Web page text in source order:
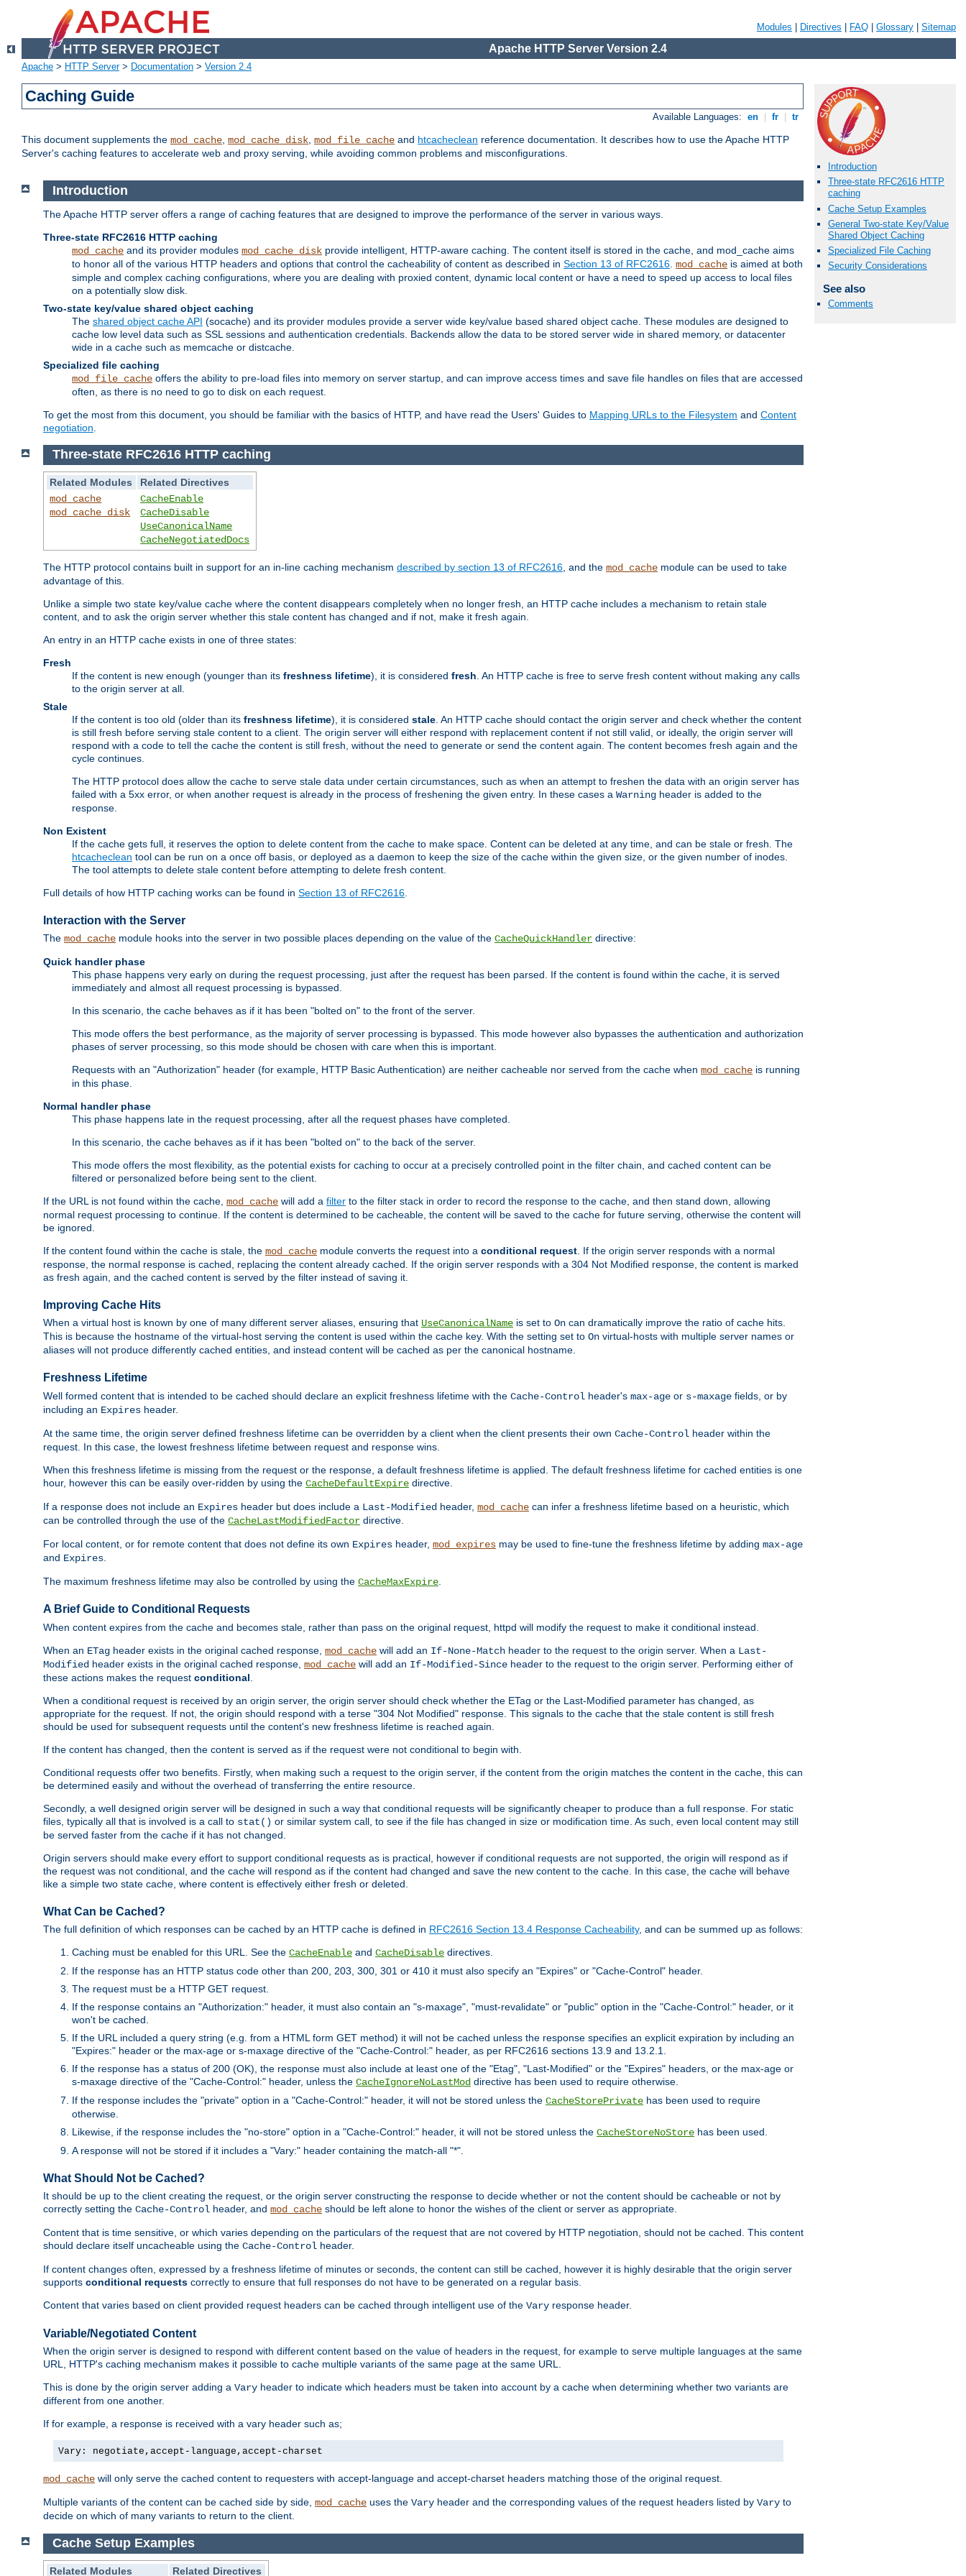
Modules Directives FAQ Glossary Sitemap
Apache HTTP Server Version 2.4
Apache > HTTP Server> Documentation > Version 2.4
Caching Guide
Available Languages: en fr tr
This document supplements the mod_cache, mod_cache_disk, mod_file_cache and htcacheclean reference documentation. It describes how to use the Apache HTTP
Server's caching features to accelerate web and proxy serving, while avoiding common problems and misconfigurations.
Introduction
Three-state RFC2616 HTTP
caching
Cache Setup Examples
General Two-state Key/Value
Shared Object Caching
Specialized File Caching
Security Considerations
See also
Comments
Introduction
The Apache HTTP server offers a range of caching features that are designed to improve the performance of the server in various ways.
Three-state RFC2616 HTTP caching
mod_cache and its provider modules mod_cache_disk provide intelligent, HTTP-aware caching. The content itself is stored in the cache, and mod_cache aims
to honor all of the various HTTP headers and options that control the cacheability of content as described in Section 13 of RFC2616 mod_cache is aimed at both
simple and complex caching configurations, where you are dealing with proxied content, dynamic local content or have a need to speed up access to local files
on a potentially slow disk.
Two-state key/value shared object caching
The shared object cache API (socache) and its provider modules provide a server wide key/value based shared object cache. These modules are designed to
cache low level data such as SSL sessions and authentication credentials. Backends allow the data to be stored server wide in shared memory, or datacenter
wide in a cache such as memcache or distcache.
Specialized file caching
mod_file_cache offers the ability to pre-load files into memory on server startup, and can improve access times and save file handles on files that are accessed
often, as there is no need to go to disk on each request.
To get the most from this document, you should be familiar with the basics of HTTP, and have read the Users' Guides to Mapping URLs to the Filesystem and Content
negotiation
Three-state RFC2616 HTTP caching
Related Modules
Related Directives
mod_cache
mod_cache_disk
CacheEnable
CacheDisable
UseCanonicalName
CacheNegotiatedDocs
The HTTP protocol contains built in support for an in-line caching mechanism described by section 13 of RFC2616 , and the mod_cache module can be used to take
advantage of this.
Unlike a simple two state key/value cache where the content disappears completely when no longer fresh, an HTTP cache includes a mechanism to retain stale
content, and to ask the origin server whether this stale content has changed and if not, make it fresh again.
An entry in an HTTP cache exists in one of three states:
Fresh
If the content is new enough (younger than its freshness lifetime), it is considered fresh . An HTTP cache is free to serve fresh content without making any calls
to the origin server at all.
Stale
If the content is too old (older than its freshness lifetime), it is considered stale . An HTTP cache should contact the origin server and check whether the content
is still fresh before serving stale content to a client. The origin server will either respond with replacement content if not still valid, or ideally, the origin server will
respond with a code to tell the cache the content is still fresh, without the need to generate or send the content again. The content becomes fresh again and the
cycle continues.
The HTTP protocol does allow the cache to serve stale data under certain circumstances, such as when an attempt to freshen the data with an origin server has
failed with a 5xx error, or when another request is already in the process of freshening the given entry. In these cases a Warning header is added to the
response.
Non Existent
If the cache gets full, it reserves the option to delete content from the cache to make space. Content can be deleted at any time, and can be stale or fresh. The
htcacheclean tool can be run on a once off basis, or deployed as a daemon to keep the size of the cache within the given size, or the given number of inodes.
The tool attempts to delete stale content before attempting to delete fresh content.
Full details of how HTTP caching works can be found in Section 13 of RFC2616
Interaction with the Server
The mod_cache module hooks into the server in two possible places depending on the value of the CacheQuickHandler directive:
Quick handler phase
This phase happens very early on during the request processing, just after the request has been parsed. If the content is found within the cache, it is served
immediately and almost all request processing is bypassed.
In this scenario, the cache behaves as if it has been "bolted on" to the front of the server.
This mode offers the best performance, as the majority of server processing is bypassed. This mode however also bypasses the authentication and authorization
phases of server processing, so this mode should be chosen with care when this is important.
Requests with an "Authorization" header (for example, HTTP Basic Authentication) are neither cacheable nor served from the cache when mod_cache is running
in this phase.
Normal handler phase
This phase happens late in the request processing, after all the request phases have completed.
In this scenario, the cache behaves as if it has been "bolted on" to the back of the server.
This mode offers the most flexibility, as the potential exists for caching to occur at a precisely controlled point in the filter chain, and cached content can be
filtered or personalized before being sent to the client.
If the URL is not found within the cache, mod_cache will add a filter to the filter stack in order to record the response to the cache, and then stand down, allowing
normal request processing to continue. If the content is determined to be cacheable, the content will be saved to the cache for future serving, otherwise the content will
be ignored.
If the content found within the cache is stale, the mod_cache module converts the request into a conditional request. If the origin server responds with a normal
response, the normal response is cached, replacing the content already cached. If the origin server responds with a 304 Not Modified response, the content is marked
as fresh again, and the cached content is served by the filter instead of saving it.
Improving Cache Hits
When a virtual host is known by one of many different server aliases, ensuring that UseCanonicalName is set to On can dramatically improve the ratio of cache hits.
This is because the hostname of the virtual-host serving the content is used within the cache key. With the setting set to On virtual-hosts with multiple server names or
aliases will not produce differently cached entities, and instead content will be cached as per the canonical hostname.
Freshness Lifetime
Well formed content that is intended to be cached should declare an explicit freshness lifetime with the Cache-Control header's max-age or s-maxage fields, or by
including an Expires header.
At the same time, the origin server defined freshness lifetime can be overridden by a client when the client presents their own Cache-Control header within the
request. In this case, the lowest freshness lifetime between request and response wins.
When this freshness lifetime is missing from the request or the response, a default freshness lifetime is applied. The default freshness lifetime for cached entities is one
hour, however this can be easily over-ridden by using the CacheDefaultExpire directive.
If a response does not include an Expires header but does include a Last-Modified header, mod_cache can infer a freshness lifetime based on a heuristic, which
can be controlled through the use of the CacheLastModifiedFactor directive.
For local content, or for remote content that does not define its own Expires header, mod_expires may be used to fine-tune the freshness lifetime by adding max-age
and Expires
The maximum freshness lifetime may also be controlled by using the CacheMaxExpire
A Brief Guide to Conditional Requests
When content expires from the cache and becomes stale, rather than pass on the original request, httpd will modify the request to make it conditional instead.
When an ETag header exists in the original cached response, mod_cache will add an If-None-Match header to the request to the origin server. When a Last-
Modified header exists in the original cached response, mod_cache will add an If-Modified-Since header to the request to the origin server. Performing either of
these actions makes the request conditional
When a conditional request is received by an origin server, the origin server should check whether the ETag or the Last-Modified parameter has changed, as
appropriate for the request. If not, the origin should respond with a terse "304 Not Modified" response. This signals to the cache that the stale content is still fresh
should be used for subsequent requests until the content's new freshness lifetime is reached again.
If the content has changed, then the content is served as if the request were not conditional to begin with.
Conditional requests offer two benefits. Firstly, when making such a request to the origin server, if the content from the origin matches the content in the cache, this can
be determined easily and without the overhead of transferring the entire resource.
Secondly, a well designed origin server will be designed in such a way that conditional requests will be significantly cheaper to produce than a full response. For static
files, typically all that is involved is a call to stat() or similar system call, to see if the file has changed in size or modification time. As such, even local content may still
be served faster from the cache if it has not changed.
Origin servers should make every effort to support conditional requests as is practical, however if conditional requests are not supported, the origin will respond as if
the request was not conditional, and the cache will respond as if the content had changed and save the new content to the cache. In this case, the cache will behave
like a simple two state cache, where content is effectively either fresh or deleted.
What Can be Cached?
The full definition of which responses can be cached by an HTTP cache is defined in RFC2616 Section 13.4 Response Cacheability, and can be summed up as follows:
Caching must be enabled for this URL. See the CacheEnable and CacheDisable directives.
If the response has an HTTP status code other than 200, 203, 300, 301 or 410 it must also specify an "Expires" or "Cache-Control" header.
The request must be a HTTP GET request.
If the response contains an "Authorization:" header, it must also contain an "s-maxage", "must-revalidate" or "public" option in the "Cache-Control:" header, or it
won't be cached.
If the URL included a query string (e.g. from a HTML form GET method) it will not be cached unless the response specifies an explicit expiration by including an
"Expires:" header or the max-age or s-maxage directive of the "Cache-Control:" header, as per RFC2616 sections 13.9 and 13.2.1.
If the response has a status of 200 (OK), the response must also include at least one of the "Etag", "Last-Modified" or the "Expires" headers, or the max-age or
s-maxage directive of the "Cache-Control:" header, unless the CacheIgnoreNoLastMod directive has been used to require otherwise.
If the response includes the "private" option in a "Cache-Control:" header, it will not be stored unless the CacheStorePrivate has been used to require
otherwise.
Likewise, if the response includes the "no-store" option in a "Cache-Control:" header, it will not be stored unless the CacheStoreNoStore has been used.
A response will not be stored if it includes a "Vary:" header containing the match-all "*".
What Should Not be Cached?
It should be up to the client creating the request, or the origin server constructing the response to decide whether or not the content should be cacheable or not by
correctly setting the Cache-Control header, and mod_cache should be left alone to honor the wishes of the client or server as appropriate.
Content that is time sensitive, or which varies depending on the particulars of the request that are not covered by HTTP negotiation, should not be cached. This content
should declare itself uncacheable using the Cache-Control header.
If content changes often, expressed by a freshness lifetime of minutes or seconds, the content can still be cached, however it is highly desirable that the origin server
supports conditional requests correctly to ensure that full responses do not have to be generated on a regular basis.
Content that varies based on client provided request headers can be cached through intelligent use of the Vary response header.
Variable/Negotiated Content
When the origin server is designed to respond with different content based on the value of headers in the request, for example to serve multiple languages at the same
URL, HTTP's caching mechanism makes it possible to cache multiple variants of the same page at the same URL.
This is done by the origin server adding a Vary header to indicate which headers must be taken into account by a cache when determining whether two variants are
different from one another.
If for example, a response is received with a vary header such as;
Vary: negotiate,accept-language,accept-charset
mod_cache will only serve the cached content to requesters with accept-language and accept-charset headers matching those of the original request.
Multiple variants of the content can be cached side by side, mod_cache uses the Vary header and the corresponding values of the request headers listed by Vary to
decide on which of many variants to return to the client.
Cache Setup Examples
Related Modules Related Directives